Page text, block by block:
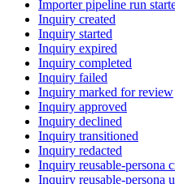
Importer pipeline run
Inquiry created
Inquiry started
Inquiry expired
Inquiry completed
Inquiry failed
Inquiry marked for review
Inquiry approved
Inquiry declined
Inquiry transitioned
Inquiry redacted
Inquiry reusable-persona
Inquiry reusable-persona